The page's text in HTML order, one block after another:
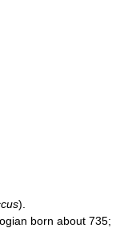
).
born about 735;